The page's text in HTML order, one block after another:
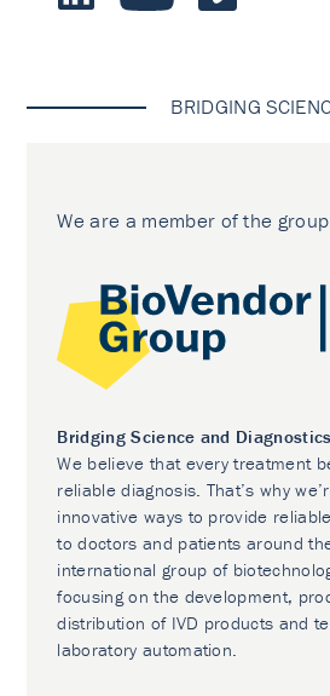
BRIDGING
We are a member of the group
Bridging Science and Diagnostics
We believe that every treatment
reliable diagnosis. That’s why
innovative ways to provide
to doctors and patients around
international group of
focusing on the development,
distribution of IVD products and
laboratory automation.